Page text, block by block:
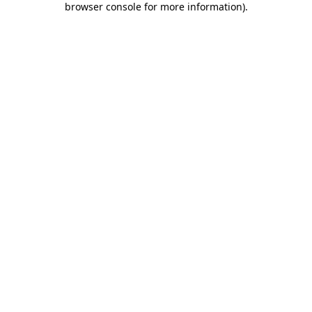
browser console for more information).